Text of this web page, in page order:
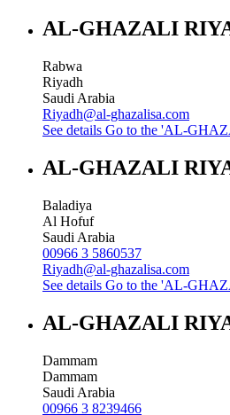
AL-GHAZALI
Rabwa
Riyadh
Saudi Arabia
Riyadh@al-ghazalisa.com
See details Go to the 'AL-
AL-GHAZALI
Baladiya
Al Hofuf
Saudi Arabia
00966 3 5860537
Riyadh@al-ghazalisa.com
See details Go to the 'AL-
AL-GHAZALI
Dammam
Dammam
Saudi Arabia
00966 3 8239466